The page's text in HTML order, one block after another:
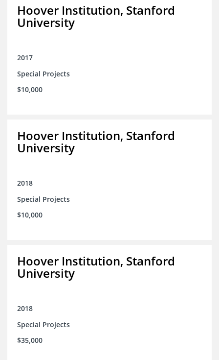
Hoover Institution, Stanford
University
2017
Special Projects
$10,000
Hoover Institution, Stanford
University
2018
Special Projects
$10,000
Hoover Institution, Stanford
University
2018
Special Projects
$35,000